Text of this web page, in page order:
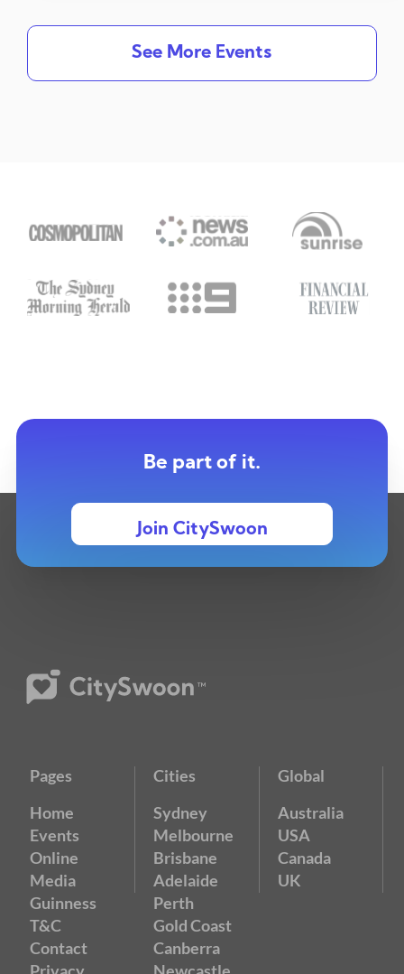
See More Events
Be part of it.
Join CitySwoon
Pages
Home
Events
Online
Media
Guinness
T&C
Contact
Privacy
Cities
Sydney
Melbourne
Brisbane
Adelaide
Perth
Gold Coast
Canberra
Newcastle
Global
Australia
USA
Canada
UK